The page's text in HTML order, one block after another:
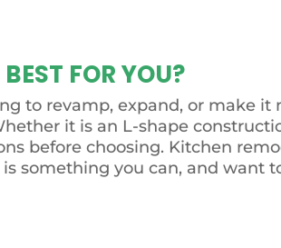
FOR YOU?
to revamp, expand, or make it
it is an L-shape
before choosing. Kitchen
something you can, and want